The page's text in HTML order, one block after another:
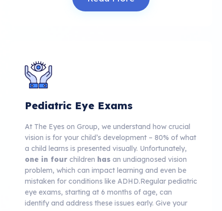
Pediatric Eye Exams
At The Eyes on Group, we understand how crucial
vision is for your child’s development – 80% of what
a child learns is presented visually. Unfortunately,
one in four children has an undiagnosed vision
problem, which can impact learning and even be
mistaken for conditions like ADHD.Regular pediatric
eye exams, starting at 6 months of age, can
identify and address these issues early. Give your